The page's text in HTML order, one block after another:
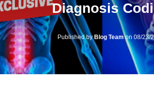
Diagnosis
Published byBlog Teamon 08/23/